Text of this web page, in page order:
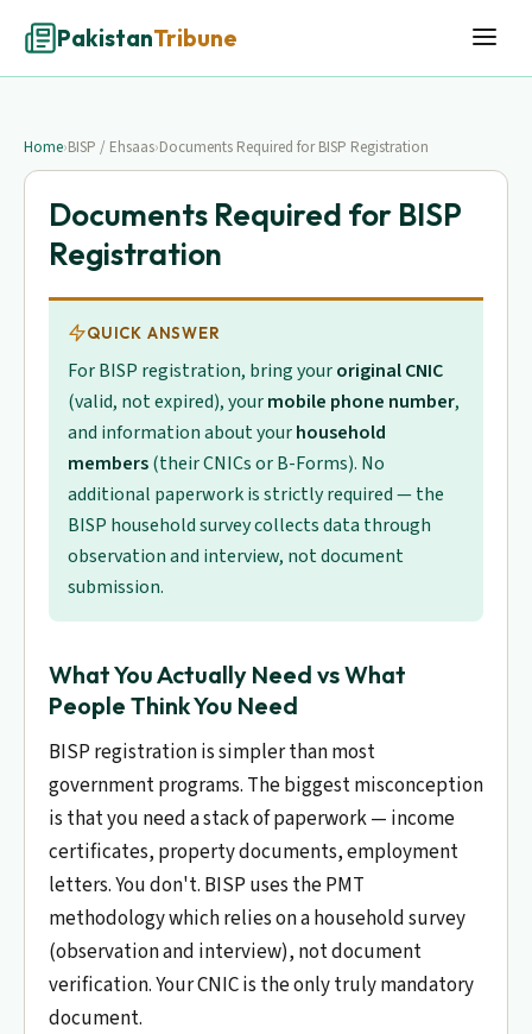
PakistanTribune
Home›BISP / Ehsaas›Documents Required for BISP Registration
Documents Required for BISP
Registration
QUICK ANSWER
For BISP registration, bring youroriginal CNIC
(valid, not expired), yourmobile phone number,
and information about yourhousehold
members(their CNICs or B-Forms). No
additional paperwork is strictly required — the
BISP household survey collects data through
observation and interview, not document
submission.
What You Actually Need vs What
People Think You Need
BISP registration is simpler than most
government programs. The biggest misconception
is that you need a stack of paperwork — income
certificates, property documents, employment
letters. You don't. BISP uses the PMT
methodology which relies on a household survey
(observation and interview), not document
verification. Your CNIC is the only truly mandatory
document.